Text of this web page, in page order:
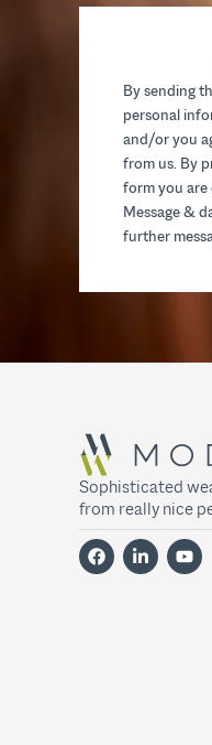
By sending
personal
and/or you
from us. By
form you are
Message &
further
Sophisticated
from really nice